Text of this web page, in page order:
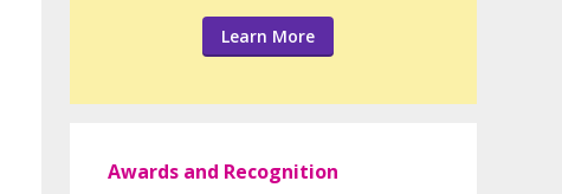
Learn More
Awards and Recognition